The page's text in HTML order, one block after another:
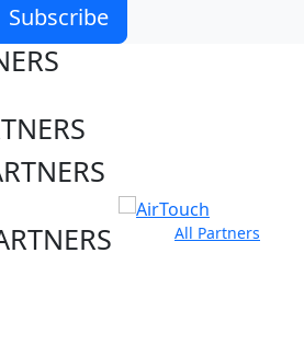
Subscribe
All Partners